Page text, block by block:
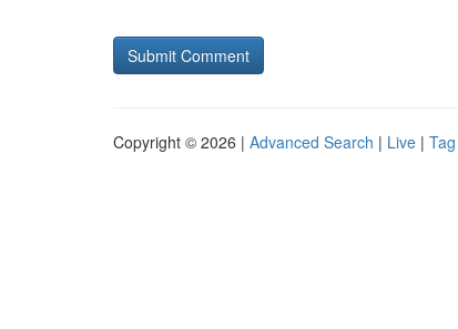
Copyright © 2026 | Advanced Search | Live |